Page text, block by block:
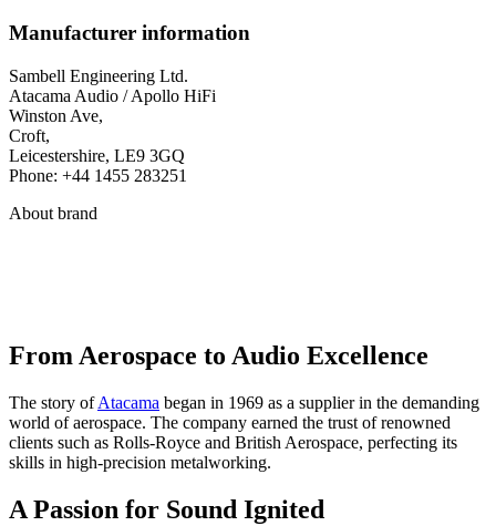
Manufacturer information
Sambell Engineering Ltd.
Atacama Audio / Apollo HiFi
Winston Ave,
Croft,
Leicestershire, LE9 3GQ
Phone: +44 1455 283251
About brand
From Aerospace to Audio Excellence
The story ofAtacama began in 1969 as a supplier in the demanding
world of aerospace. The company earned the trust of renowned
clients such as Rolls-Royce and British Aerospace, perfecting its
skills in high-precision metalworking.
A Passion for Sound Ignited